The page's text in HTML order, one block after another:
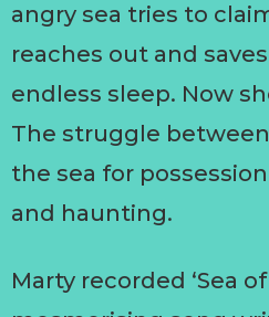
angry sea tries to
reaches out and
endless sleep. Now
The struggle
the sea for
and haunting.
Marty recorded ‘Sea